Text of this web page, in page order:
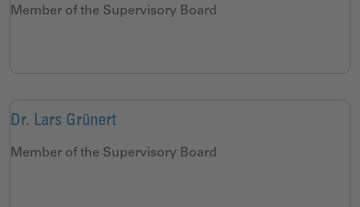
Member of the Supervisory Board
Dr. Lars Grünert
Member of the Supervisory Board